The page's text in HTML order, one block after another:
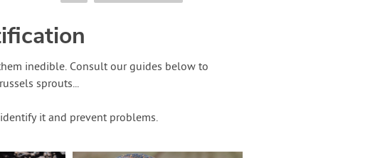
inedible. Consult our guides below to
sprouts...
it and prevent problems.